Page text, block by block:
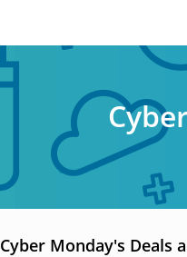
Cyber Monday's Deals